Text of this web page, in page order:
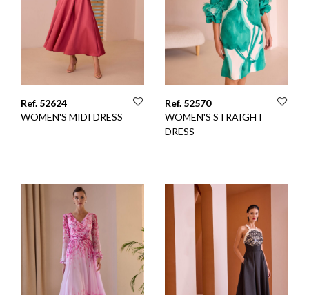
Ref. 52624
WOMEN'S MIDI DRESS
Ref. 52570
WOMEN'S STRAIGHT
DRESS